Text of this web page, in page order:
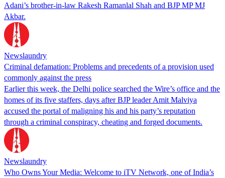
Adani’s brother-in-law Rakesh Ramanlal Shah and BJP MP MJ
Akbar.
Newslaundry
Criminal defamation: Problems and precedents of a provision used
commonly against the press
Earlier this week, the Delhi police searched the Wire’s office and the
homes of its five staffers, days after BJP leader Amit Malviya
accused the portal of maligning his and his party’s reputation
through a criminal conspiracy, cheating and forged documents.
Newslaundry
Who Owns Your Media: Welcome to iTV Network, one of India’s